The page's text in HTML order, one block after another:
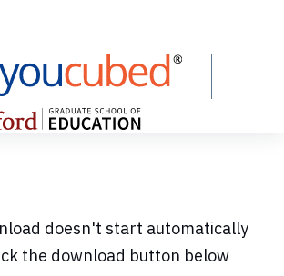
doesn't start automatically
the download button below